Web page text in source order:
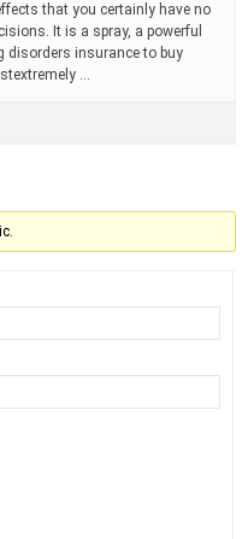
that you certainly have no
It is a spray, a powerful
disorders insurance to buy
…